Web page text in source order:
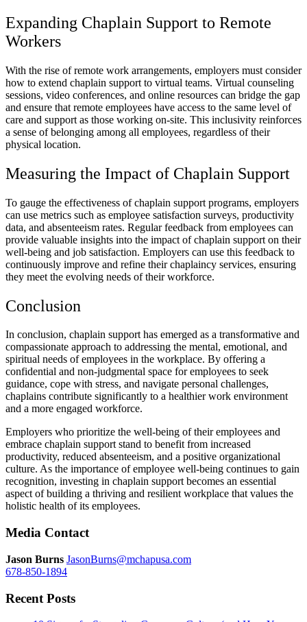
Expanding Chaplain Support to Remote
Workers
With the rise of remote work arrangements, employers must consider
how to extend chaplain support to virtual teams. Virtual counseling
sessions, video conferences, and online resources can bridge the gap
and ensure that remote employees have access to the same level of
care and support as those working on-site. This inclusivity reinforces
a sense of belonging among all employees, regardless of their
physical location.
Measuring the Impact of Chaplain Support
To gauge the effectiveness of chaplain support programs, employers
can use metrics such as employee satisfaction surveys, productivity
data, and absenteeism rates. Regular feedback from employees can
provide valuable insights into the impact of chaplain support on their
well-being and job satisfaction. Employers can use this feedback to
continuously improve and refine their chaplaincy services, ensuring
they meet the evolving needs of their workforce.
Conclusion
In conclusion, chaplain support has emerged as a transformative and
compassionate approach to addressing the mental, emotional, and
spiritual needs of employees in the workplace. By offering a
confidential and non-judgmental space for employees to seek
guidance, cope with stress, and navigate personal challenges,
chaplains contribute significantly to a healthier work environment
and a more engaged workforce.
Employers who prioritize the well-being of their employees and
embrace chaplain support stand to benefit from increased
productivity, reduced absenteeism, and a positive organizational
culture. As the importance of employee well-being continues to gain
recognition, investing in chaplain support becomes an essential
aspect of building a thriving and resilient workplace that values the
holistic health of its employees.
Media Contact
Jason Burns JasonBurns@mchapusa.com
678-850-1894
Recent Posts